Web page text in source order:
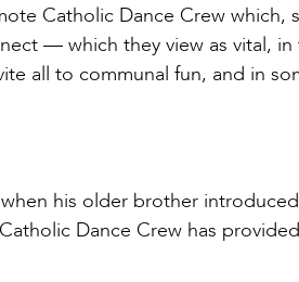
Catholic Dance Crew which,
— which they view as vital,
all to communal fun, and in
his older brother
Dance Crew has